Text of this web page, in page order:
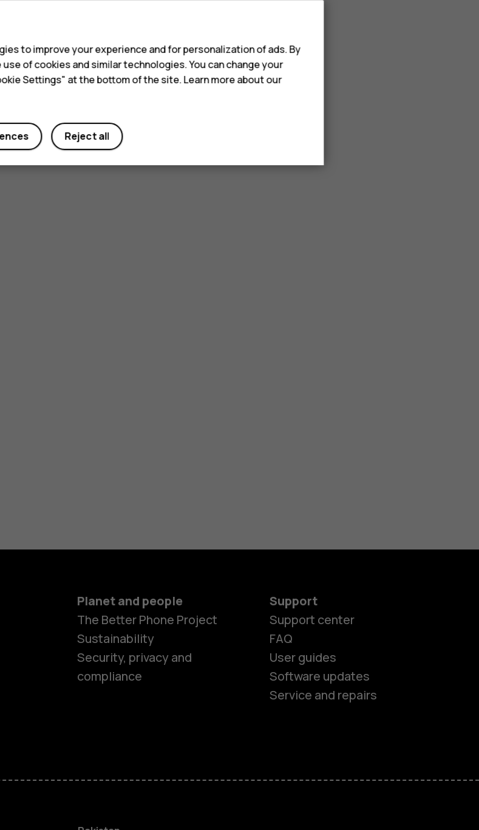
Planet and people
The Better Phone Project
Sustainability
Security, privacy and
compliance
Support
Support center
FAQ
User guides
Software updates
Service and repairs
to improve your experience and for personalization of ads. By
of cookies and similar technologies. You can change your
Settings" at the bottom of the site. Learn more about our
Reject all